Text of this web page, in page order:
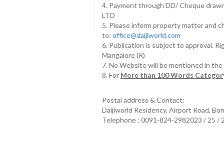
4. Payment through DD/ Cheque
LTD
5. Please inform property matter and
to: office@daijiworld.com
6. Publication is subject to approval.
Mangalore (R)
7. No Website will be mentioned in
8. For More than 100 Words
Postal address & Contact:
Daijiworld Residency, Airport Road,
Telephone : 0091-824-2982023 / 25 /